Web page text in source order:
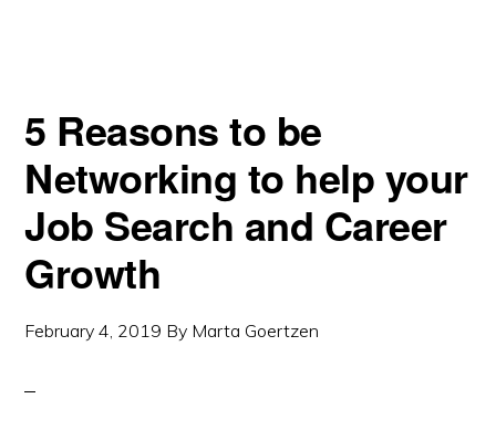
5 Reasons to be
Networking to help your
Job Search and Career
Growth
February 4, 2019 By Marta Goertzen